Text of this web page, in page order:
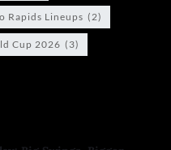
Rapids Lineups (2)
Cup 2026 (3)